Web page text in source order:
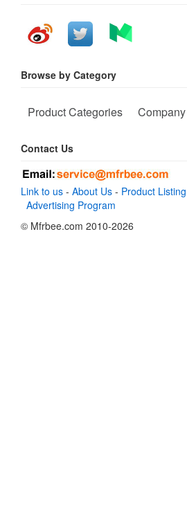
Browse by Category
Product Categories
Contact Us
Link to us - About Us - Product
Advertising Program
© Mfrbee.com 2010-2026